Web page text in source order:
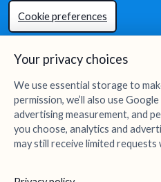
Your privacy choices
We use essential storage to
permission, we’ll also use
advertising measurement, and
you choose, analytics and
may still receive limited
Cookie preferences